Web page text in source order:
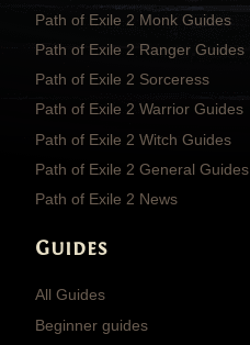
Path of Exile 2 Monk Guides
Path of Exile 2 Ranger Guides
Path of Exile 2 Sorceress
Path of Exile 2 Warrior Guides
Path of Exile 2 Witch Guides
Path of Exile 2 General Guides
Path of Exile 2 News
Guides
All Guides
Beginner guides